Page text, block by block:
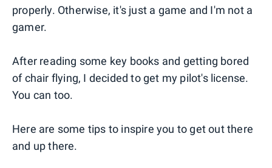
properly. Otherwise, it's just a game and I'm not a
gamer.
After reading some key books and getting bored
of chair flying, I decided to get my pilot's license.
You can too.
Here are some tips to inspire you to get out there
and up there.